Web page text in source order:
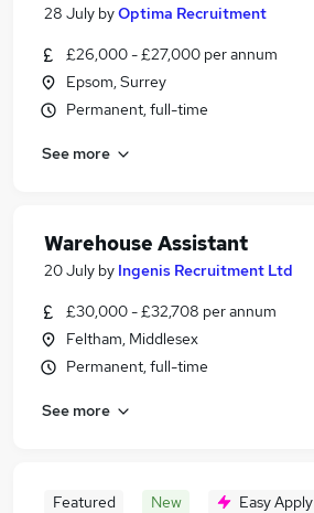
28 July byOptima Recruitment
£26,000 - £27,000 per annum
Epsom, Surrey
Permanent, full-time
See more
Warehouse Assistant
20 July by Ingenis Recruitment Ltd
£30,000 - £32,708 per annum
Feltham, Middlesex
Permanent, full-time
See more
Featured New Easy Apply